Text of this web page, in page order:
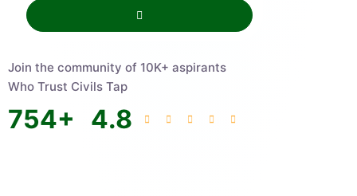
Join the community of 10K+ aspirants
Who Trust Civils Tap
754+ 4.8